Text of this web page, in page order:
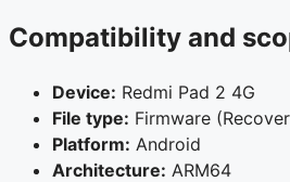
Compatibility and
Device: Redmi Pad 2 4G
File type: Firmware
Platform: Android
Architecture: ARM64